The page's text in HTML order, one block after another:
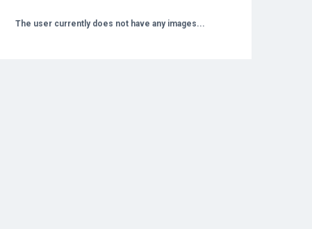
The user currently does not have any images...